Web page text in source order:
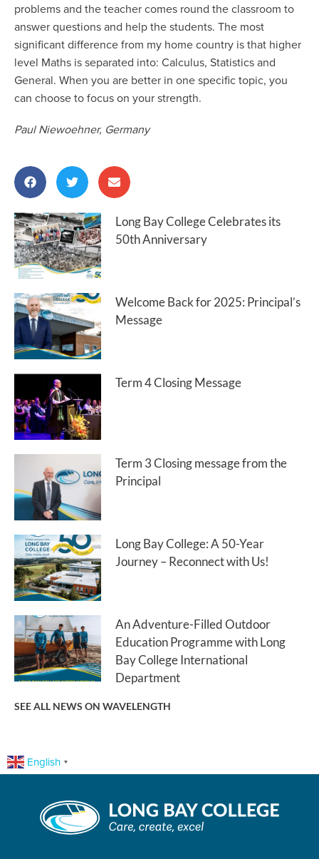
problems and the teacher comes round the classroom to
answer questions and help the students. The most
significant difference from my home country is that higher
level Maths is separated into: Calculus, Statistics and
General. When you are better in one specific topic, you
can choose to focus on your strength.
Paul Niewoehner, Germany
Long Bay College Celebrates its
50th Anniversary
Welcome Back for 2025: Principal’s
Message
Term 4 Closing Message
Term 3 Closing message from the
Principal
Long Bay College: A 50-Year
Journey – Reconnect with Us!
An Adventure-Filled Outdoor
Education Programme with Long
Bay College International
Department
SEE ALL NEWS ON WAVELENGTH
English ▼